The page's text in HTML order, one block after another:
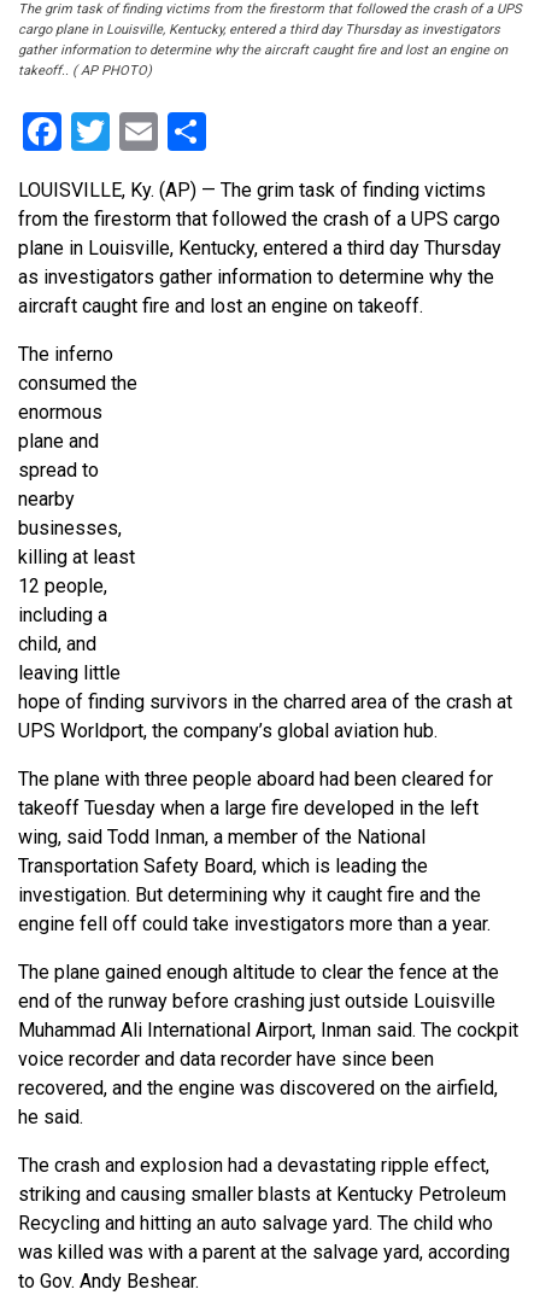
The grim task of finding victims from the firestorm that followed the crash of a UPS
cargo plane in Louisville, Kentucky, entered a third day Thursday as investigators
gather information to determine why the aircraft caught fire and lost an engine on
takeoff.. ( AP PHOTO)
Facebook
Twitter
Email
LOUISVILLE, Ky. (AP) — The grim task of finding victims
from the firestorm that followed the crash of a UPS cargo
plane in Louisville, Kentucky, entered a third day Thursday
as investigators gather information to determine why the
aircraft caught fire and lost an engine on takeoff.
The inferno
consumed the
enormous
plane and
spread to
nearby
businesses,
killing at least
12 people,
including a
child, and
leaving little
hope of finding survivors in the charred area of the crash at
UPS Worldport, the company’s global aviation hub.
The plane with three people aboard had been cleared for
takeoff Tuesday when a large fire developed in the left
wing, said Todd Inman, a member of the National
Transportation Safety Board, which is leading the
investigation. But determining why it caught fire and the
engine fell off could take investigators more than a year.
The plane gained enough altitude to clear the fence at the
end of the runway before crashing just outside Louisville
Muhammad Ali International Airport, Inman said. The cockpit
voice recorder and data recorder have since been
recovered, and the engine was discovered on the airfield,
he said.
The crash and explosion had a devastating ripple effect,
striking and causing smaller blasts at Kentucky Petroleum
Recycling and hitting an auto salvage yard. The child who
was killed was with a parent at the salvage yard, according
to Gov. Andy Beshear.